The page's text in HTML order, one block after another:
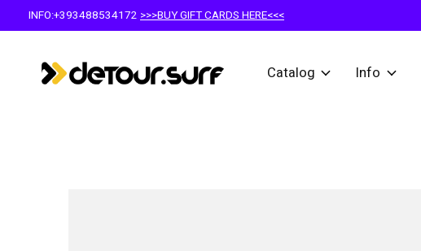
INFO:+393488534172 >>>BUY GIFT CARDS HERE<<<
Catalog Info